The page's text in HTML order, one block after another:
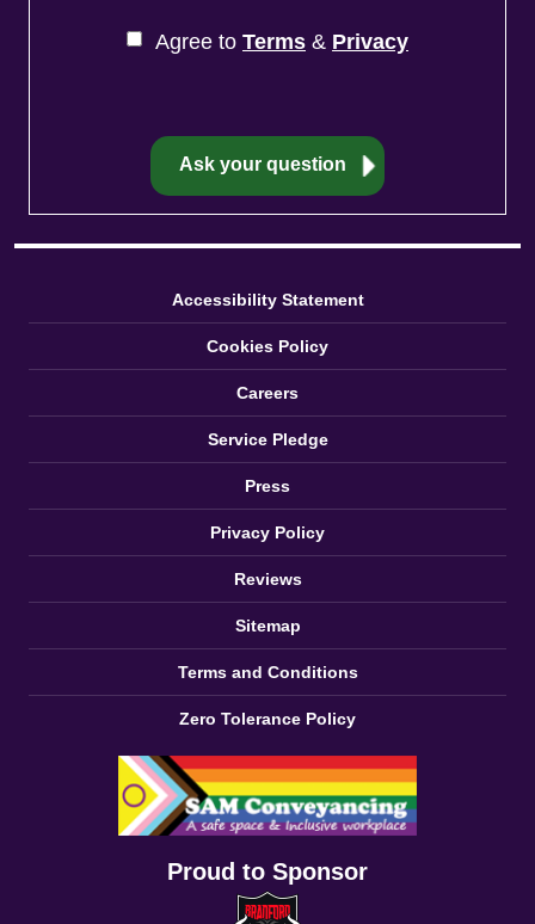
Agree to Terms & Privacy
Accessibility Statement
Cookies Policy
Careers
Service Pledge
Press
Privacy Policy
Reviews
Sitemap
Terms and Conditions
Zero Tolerance Policy
Proud to Sponsor